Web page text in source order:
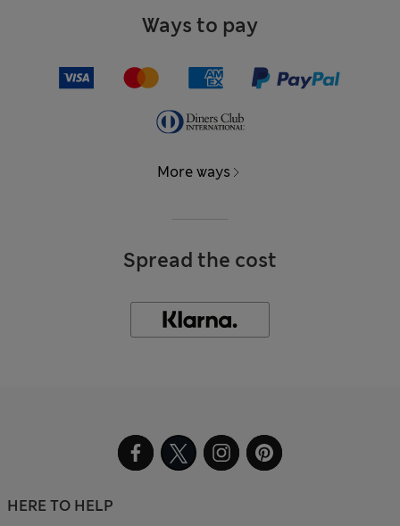
Ways to pay
More ways
Spread the cost
HERE TO HELP